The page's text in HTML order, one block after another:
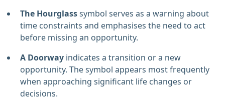
The Hourglasssymbol serves as a warning about
time constraints and emphasises the need to act
before missing an opportunity.
A Doorway indicates a transition or a new
opportunity. The symbol appears most frequently
when approaching significant life changes or
decisions.